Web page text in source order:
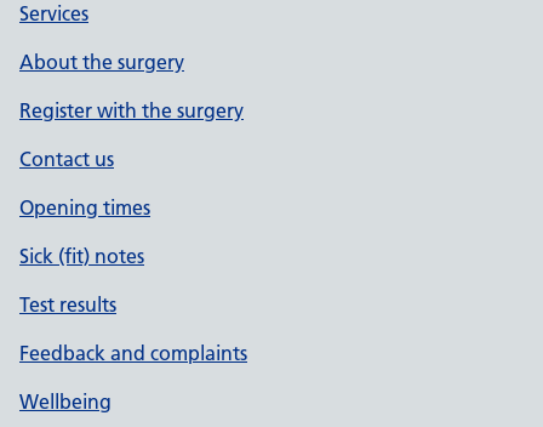
Services
About the surgery
Register with the surgery
Contact us
Opening times
Sick (fit) notes
Test results
Feedback and complaints
Wellbeing